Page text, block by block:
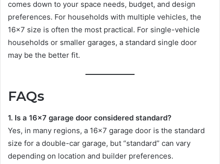
comes down to your space needs, budget, and design
preferences. For households with multiple vehicles, the
16×7 size is often the most practical. For single-vehicle
households or smaller garages, a standard single door
may be the better fit.
FAQs
1. Is a 16×7 garage door considered standard?
Yes, in many regions, a 16×7 garage door is the standard
size for a double-car garage, but “standard” can vary
depending on location and builder preferences.